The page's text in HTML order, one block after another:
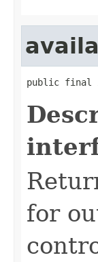
public final
for